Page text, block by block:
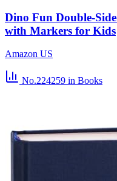
Dino Fun Double-
with Markers for Kids
Amazon US
No.224259 in Books